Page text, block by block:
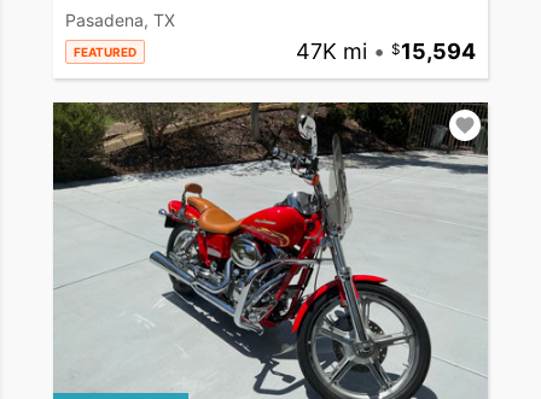
Pasadena, TX
FEATURED 47K mi • 15,594